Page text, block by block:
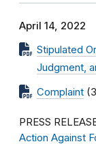
April 14, 2022
Stipulated
Judgment,
Complaint
PRESS
Action Against